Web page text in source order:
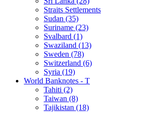
Straits Settlements
Sudan (35)
Suriname (23)
Svalbard (1)
Swaziland (13)
Sweden (78)
Switzerland (6)
Syria (19)
World Banknotes - T
Tahiti (2)
Taiwan (8)
Tajikistan (18)